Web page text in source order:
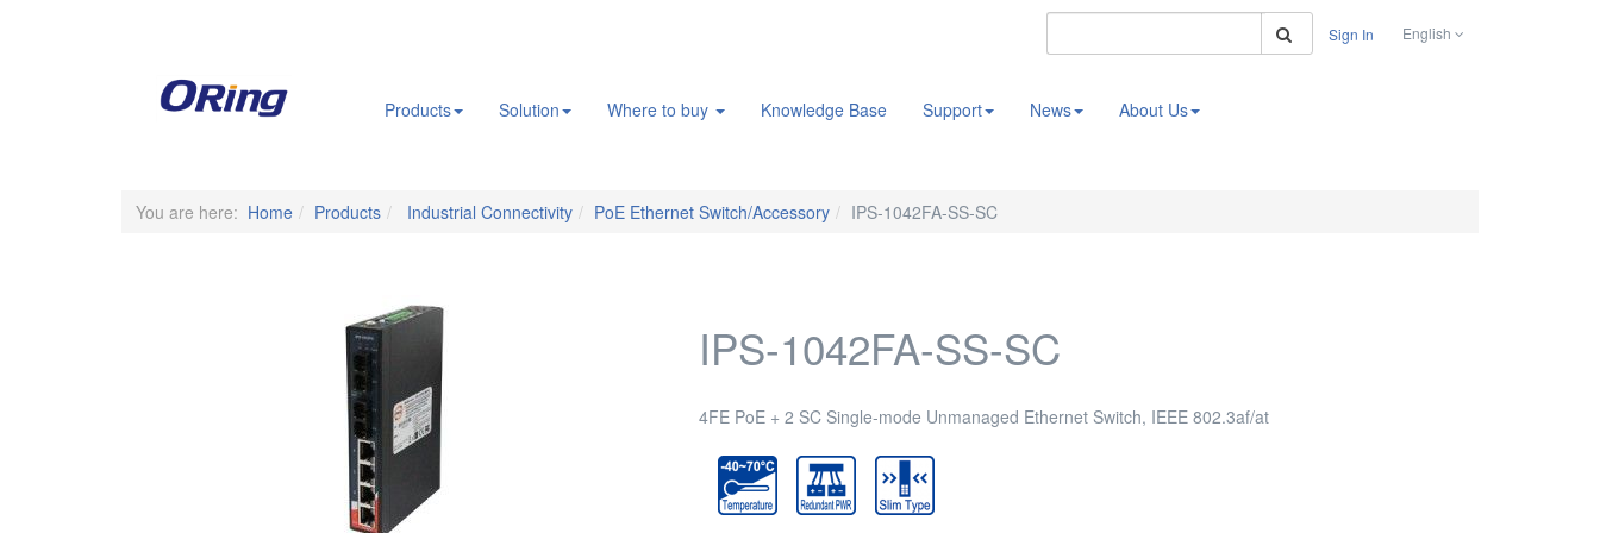
Search
Sign In English
Products Solution Where to buy Knowledge Base Support News About Us
You are here: Home Products Industrial Connectivity PoE Ethernet Switch/Accessory IPS-1042FA-SS-SC
IPS-1042FA-SS-SC
4FE PoE + 2 SC Single-mode Unmanaged Ethernet Switch, IEEE 802.3af/at